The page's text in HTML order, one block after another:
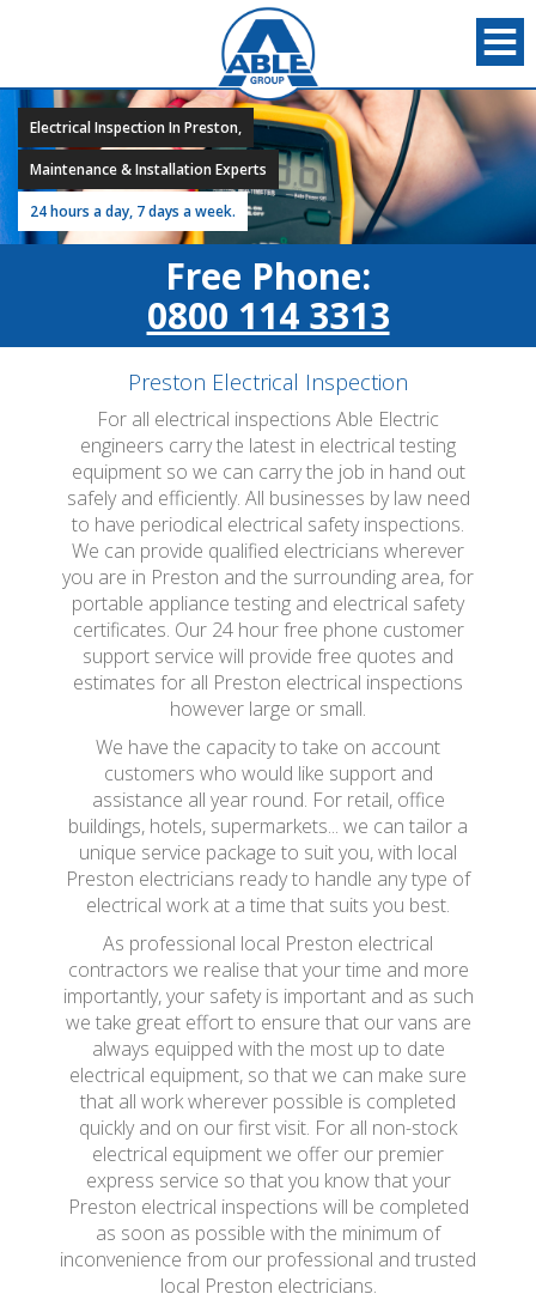
Electrical Inspection In Preston,
Maintenance & Installation Experts
24 hours a day, 7 days a week.
Free Phone:
0800 114 3313
Preston Electrical Inspection
For all electrical inspections Able Electric
engineers carry the latest in electrical testing
equipment so we can carry the job in hand out
safely and efficiently. All businesses by law need
to have periodical electrical safety inspections.
We can provide qualified electricians wherever
you are in Preston and the surrounding area, for
portable appliance testing and electrical safety
certificates. Our 24 hour free phone customer
support service will provide free quotes and
estimates for all Preston electrical inspections
however large or small.
We have the capacity to take on account
customers who would like support and
assistance all year round. For retail, office
buildings, hotels, supermarkets... we can tailor a
unique service package to suit you, with local
Preston electricians ready to handle any type of
electrical work at a time that suits you best.
As professional local Preston electrical
contractors we realise that your time and more
importantly, your safety is important and as such
we take great effort to ensure that our vans are
always equipped with the most up to date
electrical equipment, so that we can make sure
that all work wherever possible is completed
quickly and on our first visit. For all non-stock
electrical equipment we offer our premier
express service so that you know that your
Preston electrical inspections will be completed
as soon as possible with the minimum of
inconvenience from our professional and trusted
local Preston electricians.